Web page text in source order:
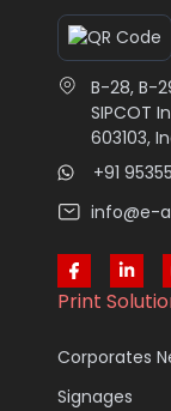
B-28, B-
SIPCOT
603103,
+91
info@e-
Print
Corporates
Signages